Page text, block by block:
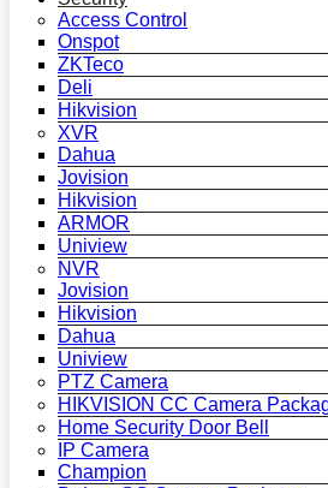
Access Control
Onspot
ZKTeco
Deli
Hikvision
XVR
Dahua
Jovision
Hikvision
ARMOR
Uniview
NVR
Jovision
Hikvision
Dahua
Uniview
PTZ Camera
HIKVISION CC Camera
Home Security Door Bell
IP Camera
Champion